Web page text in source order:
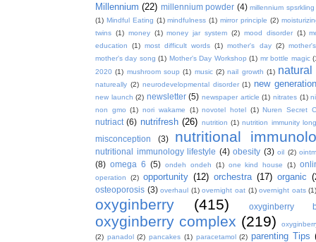
Millennium (22) millennium powder (4) millennium
(1) Mindful Eating (1) mindfulness (1) mirror principle (2)
twins (1) money (1) money jar system (2) mood disorder (1)
education
(1) most difficult words (1) mother's day (2)
mother's day song (1) Mother's Day Workshop (1) mr bottle magic
2020 (1) mushroom soup (1) music (2) nail growth (1) natural
natureally (2) neurodevelopmental disorder (1) new
new launch (2) newsletter (5) newspaper article (1) nitrates (1)
non gmo (1) nori wakame (1) novotel hotel (1) Nuren Secret
nutriact (6) nutrifresh (26) nutrition (1) nutrition immunity
misconception (3) nutritional
nutritional immunology lifestyle (4) obesity (3) oil (2)
(8) omega 6 (5) ondeh ondeh (1) one kind house (1)
operation (2) opportunity (12) orchestra (17) organic
osteoporosis (3) overhaul (1) overnight oat (1) overnight oats
oxyginberry (415) oxyginberry
oxyginberry complex (219)
(2) panadol (2) pancakes (1) paracetamol (2) parenting Tips